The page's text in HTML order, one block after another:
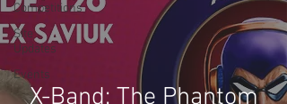
Competitions
Site
Updates
Events
X-Band: The Phantom